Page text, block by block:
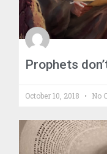
Prophets
October 10, 2018 No